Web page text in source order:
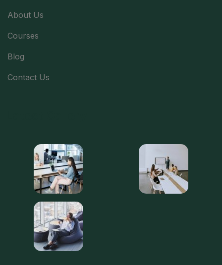
About Us
Courses
Blog
Contact Us